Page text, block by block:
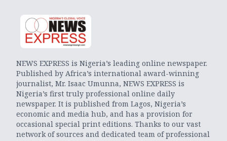
NEWS EXPRESS is Nigeria’s leading online newspaper.
Published by Africa’s international award-winning
journalist, Mr. Isaac Umunna, NEWS EXPRESS is
Nigeria’s first truly professional online daily
newspaper. It is published from Lagos, Nigeria’s
economic and media hub, and has a provision for
occasional special print editions. Thanks to our vast
network of sources and dedicated team of professional